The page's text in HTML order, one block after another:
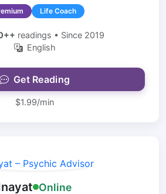
Life Coach
readings • Since 2019
English
Get Reading
$1.99/min
Online